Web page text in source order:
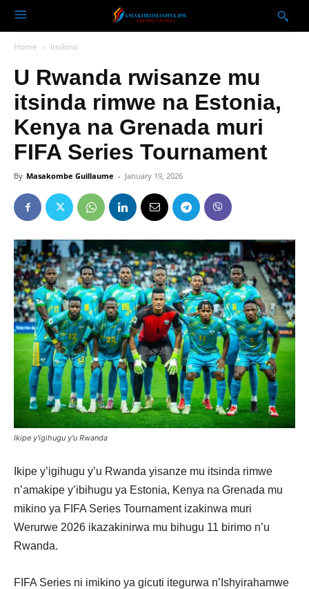
Home Imikino
U Rwanda rwisanze mu
itsinda rimwe na Estonia,
Kenya na Grenada muri
FIFA Series Tournament
By Masakombe Guillaume - January 19, 2026
Ikipe y'igihugu y'u Rwanda
Ikipe y’igihugu y’u Rwanda yisanze mu itsinda rimwe
n’amakipe y’ibihugu ya Estonia, Kenya na Grenada mu
mikino ya FIFA Series Tournament izakinwa muri
Werurwe 2026 ikazakinirwa mu bihugu 11 birimo n’u
Rwanda.
FIFA Series ni imikino ya gicuti itegurwa n’Ishyirahamwe